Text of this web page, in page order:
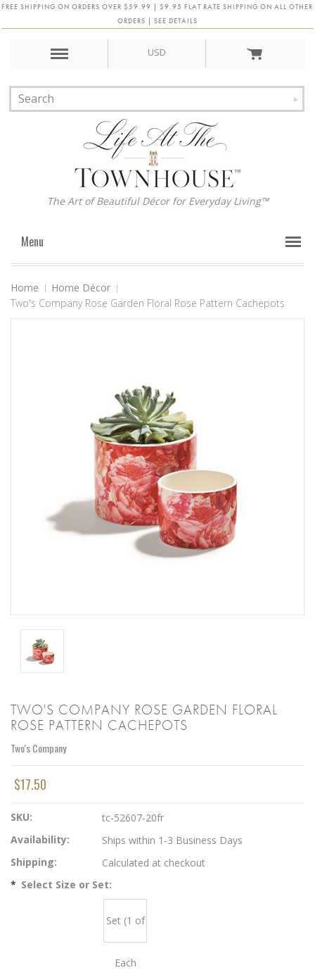
FREE SHIPPING ON ORDERS OVER $59.99 | $9.95 FLAT RATE SHIPPING ON ALL OTHER
ORDERS | SEE DETAILS
USD
The Art of Beautiful Décor for Everyday Living™
Menu
Home
Home Décor
Two's Company Rose Garden Floral Rose Pattern Cachepots
TWO'S COMPANY ROSE GARDEN FLORAL
ROSE PATTERN CACHEPOTS
Two's Company
$17.50
SKU:
tc-52607-20fr
Availability:
Ships within 1-3 Business Days
Shipping:
Calculated at checkout
* Select Size or Set:
Set (1 of
Each